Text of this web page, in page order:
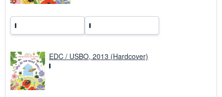
s
EDC / USBO, 2013 (Hardcover)